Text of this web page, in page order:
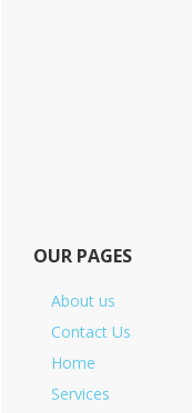
OUR PAGES
About us
Contact Us
Home
Services